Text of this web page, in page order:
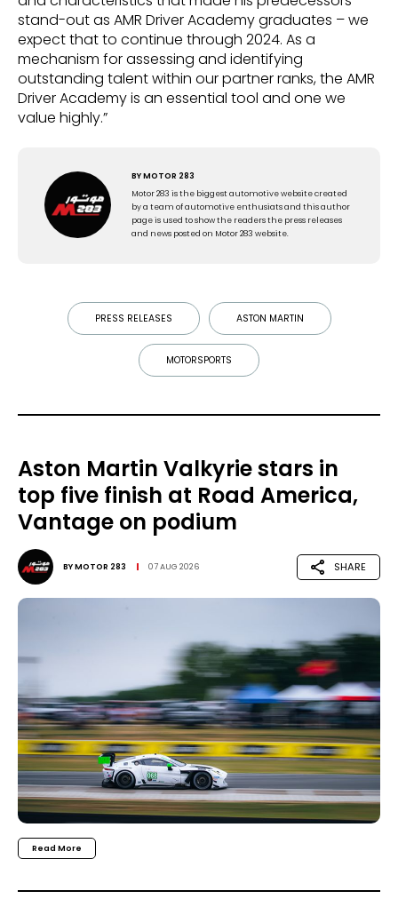
stand-out as AMR Driver Academy graduates – we
expect that to continue through 2024. As a
mechanism for assessing and identifying
outstanding talent within our partner ranks, the AMR
Driver Academy is an essential tool and one we
value highly.”
BYMOTOR 283
Motor 283 is the biggest automotive website created
by a team of automotive enthusiats and this author
page is used to show the readers the press releases
and news posted on Motor 283 website.
PRESS RELEASES ASTON MARTIN
MOTORSPORTS
Aston Martin Valkyrie stars in
top five finish at Road America,
Vantage on podium
BYMOTOR 283 07 AUG 2026 SHARE
Read More